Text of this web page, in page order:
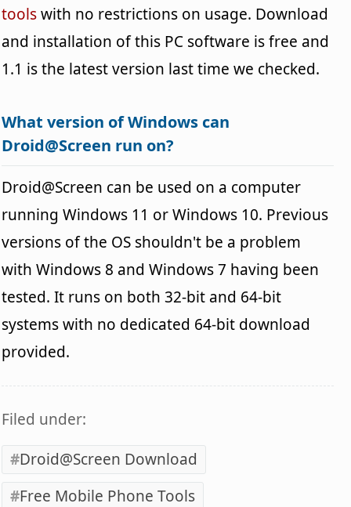
toolswith no restrictions on usage. Download
and installation of this PC software is free and
1.1 is the latest version last time we checked.
What version of Windows can
Droid@Screen run on?
Droid@Screen can be used on a computer
running Windows 11 or Windows 10. Previous
versions of the OS shouldn't be a problem
with Windows 8 and Windows 7 having been
tested. It runs on both 32-bit and 64-bit
systems with no dedicated 64-bit download
provided.
Filed under:
Droid@Screen Download
Free Mobile Phone Tools